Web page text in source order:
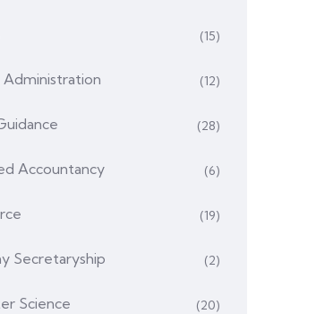
(15)
Administration (12)
(28)
Accountancy (6)
(19)
Secretaryship (2)
Science (20)